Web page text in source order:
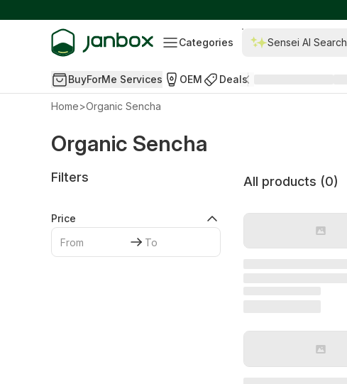
Categories Sensei AI Search
BuyForMe Services OEM Deals
Home>Organic Sencha
Organic Sencha
Filters
Price
All products (0)